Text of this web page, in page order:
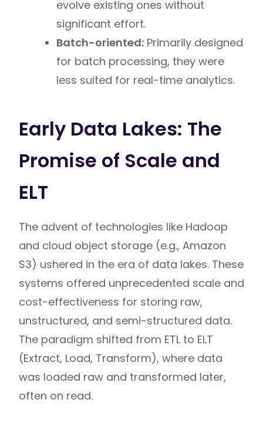
evolve existing ones without
significant effort.
Batch-oriented: Primarily designed
for batch processing, they were
less suited for real-time analytics.
Early Data Lakes: The
Promise of Scale and
ELT
The advent of technologies like Hadoop
and cloud object storage (e.g., Amazon
S3) ushered in the era of data lakes. These
systems offered unprecedented scale and
cost-effectiveness for storing raw,
unstructured, and semi-structured data.
The paradigm shifted from ETL to ELT
(Extract, Load, Transform), where data
was loaded raw and transformed later,
often on read.